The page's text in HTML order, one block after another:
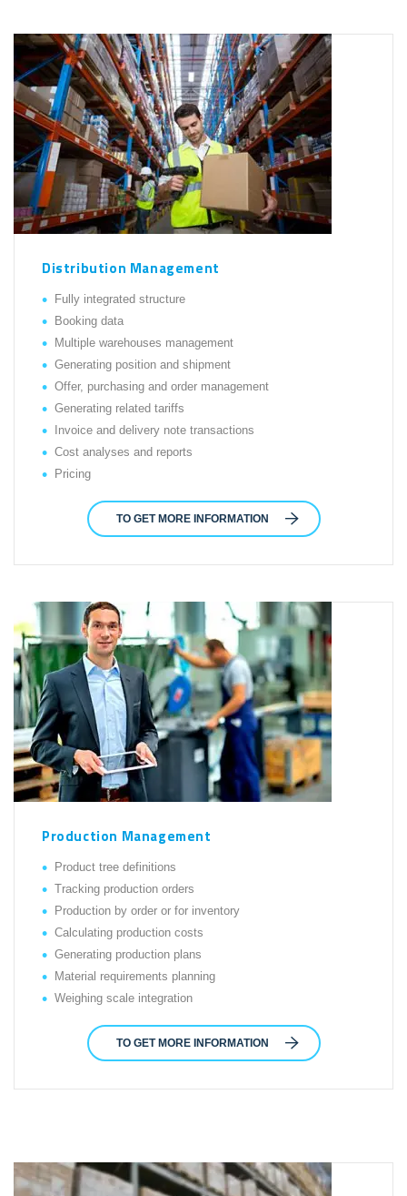
Distribution Management
Fully integrated structure
Booking data
Multiple warehouses management
Generating position and shipment
Offer, purchasing and order management
Generating related tariffs
Invoice and delivery note transactions
Cost analyses and reports
Pricing
TO GET MORE INFORMATION
Production Management
Product tree definitions
Tracking production orders
Production by order or for inventory
Calculating production costs
Generating production plans
Material requirements planning
Weighing scale integration
TO GET MORE INFORMATION